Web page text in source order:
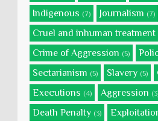
Indigenous (7) Journalism (7)
Cruel and inhuman treatment
Crime of Aggression (5)
Sectarianism (5) Slavery (5)
Executions (4) Aggression
Death Penalty (3)